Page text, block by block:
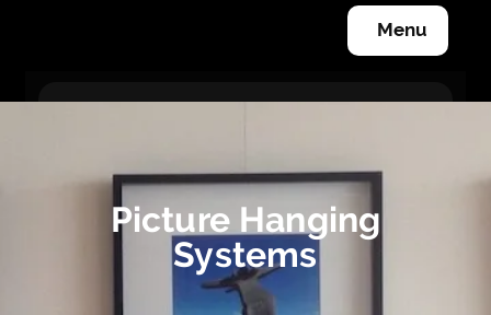
Menu
Other Products
Knowledge Base
Picture Hanging
Systems